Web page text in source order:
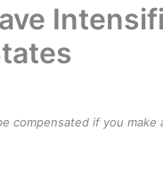
compensated if you